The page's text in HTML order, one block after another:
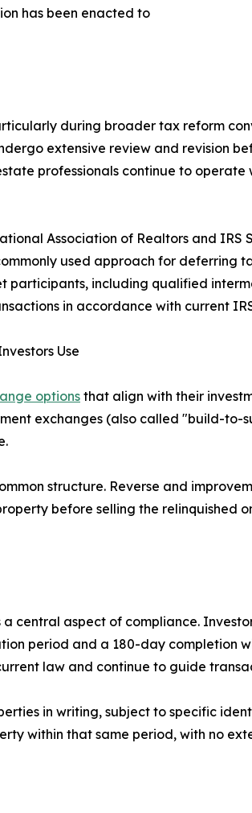
has been enacted to
during broader tax reform
extensive review and revision
professionals continue to
Association of Realtors and IRS
used approach for deferring
participants, including qualified
in accordance with current
Use
optionsthat align with their
exchanges (also called "build-to-
structure. Reverse and
before selling the relinquished
aspect of compliance.
period and a 180-day completion
law and continue to guide
in writing, subject to specific
within that same period, with no